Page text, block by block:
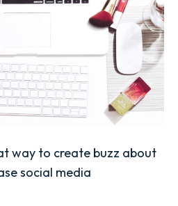
way to create buzz about
social media